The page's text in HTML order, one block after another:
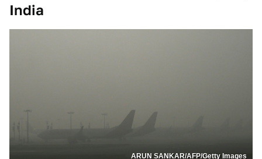
India
ARUN SANKAR/AFP/Getty Images